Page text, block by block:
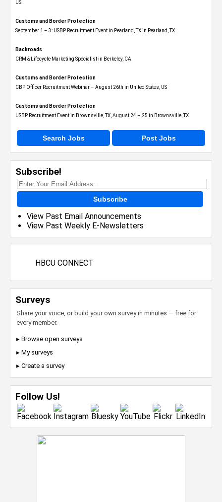
US
Customs and Border Protection
September 1 – 3: USBP Recruitment Event in Pearland, TX in Pearland, TX
Backroads
CRM & Lifecycle Marketing Specialist in Berkeley, CA
Customs and Border Protection
CBP Officer Recruitment Webinar – August 26th in United States, US
Customs and Border Protection
USBP Recruitment Event in Brownsville, TX, August 24 – 25 in Brownsville, TX
Search Jobs Post Jobs
Subscribe!
Subscribe
View Past Email Announcements
View Past Weekly E-Newsletters
HBCU CONNECT
Surveys
Share your voice, or build your own survey in minutes — free for
every member.
▸ Browse open surveys
▸ My surveys
▸ Create a survey
Follow Us!